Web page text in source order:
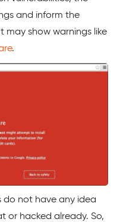
and inform the
may show warnings like
.
do not have any idea
or hacked already. So,